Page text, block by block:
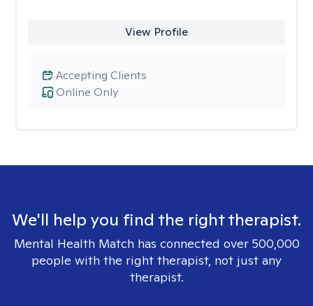
View Profile
Online Only
Accepting Clients
We'll help you find the right therapist.
Mental Health Match has connected over 500,000
people with the right therapist, not just any
therapist.